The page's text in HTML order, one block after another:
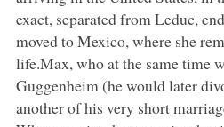
exact, separated from Leduc,
moved to Mexico, where she
life.Max, who at the same time
Guggenheim (he would later
another of his very short